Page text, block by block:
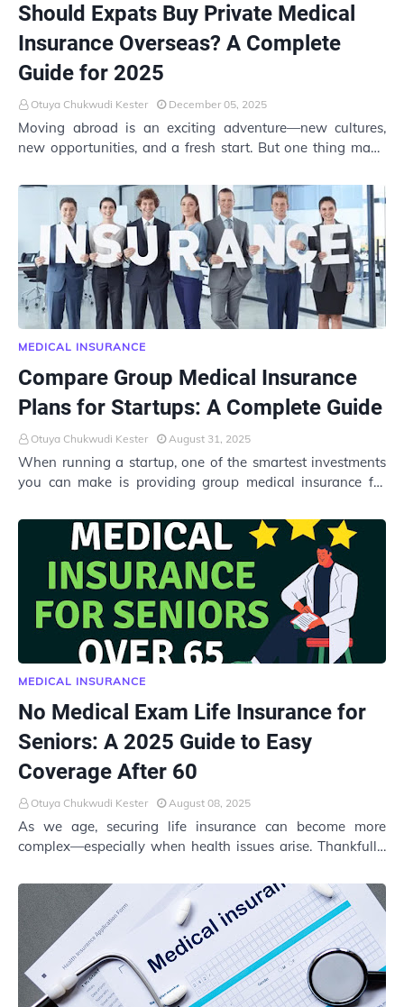
Should Expats Buy Private Medical
Insurance Overseas? A Complete
Guide for 2025
Otuya Chukwudi Kester December 05, 2025
Moving abroad is an exciting adventure—new cultures,
new opportunities, and a fresh start. But one thing many
MEDICAL INSURANCE
Compare Group Medical Insurance
Plans for Startups: A Complete Guide
Otuya Chukwudi Kester August 31, 2025
When running a startup, one of the smartest investments
you can make is providing group medical insurance for
MEDICAL INSURANCE
No Medical Exam Life Insurance for
Seniors: A 2025 Guide to Easy
Coverage After 60
Otuya Chukwudi Kester August 08, 2025
As we age, securing life insurance can become more
complex—especially when health issues arise. Thankfully,